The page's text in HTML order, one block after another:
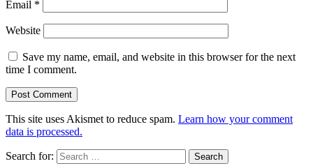
Email *
Website
Save my name, email, and website in this browser for the next
time I comment.
This site uses Akismet to reduce spam. Learn how your comment
data is processed.
Search for: